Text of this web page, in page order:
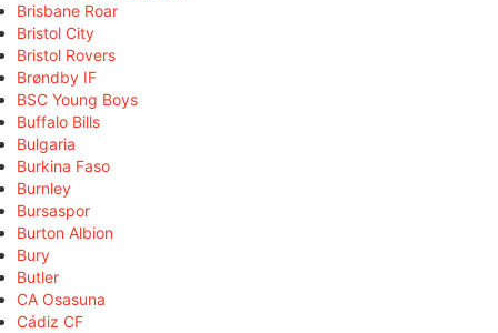
Brisbane Roar
Bristol City
Bristol Rovers
Brøndby IF
BSC Young Boys
Buffalo Bills
Bulgaria
Burkina Faso
Burnley
Bursaspor
Burton Albion
Bury
Butler
CA Osasuna
Cádiz CF